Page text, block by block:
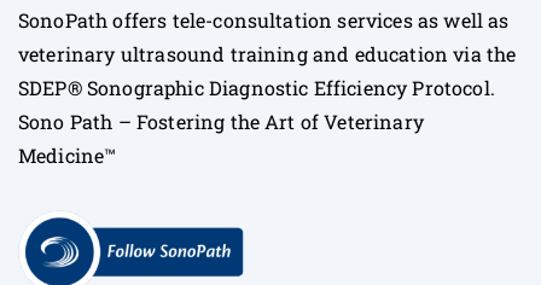
SonoPath offers tele-consultation services as well as
veterinary ultrasound training and education via the
SDEP® Sonographic Diagnostic Efficiency Protocol.
Sono Path – Fostering the Art of Veterinary
Medicine™